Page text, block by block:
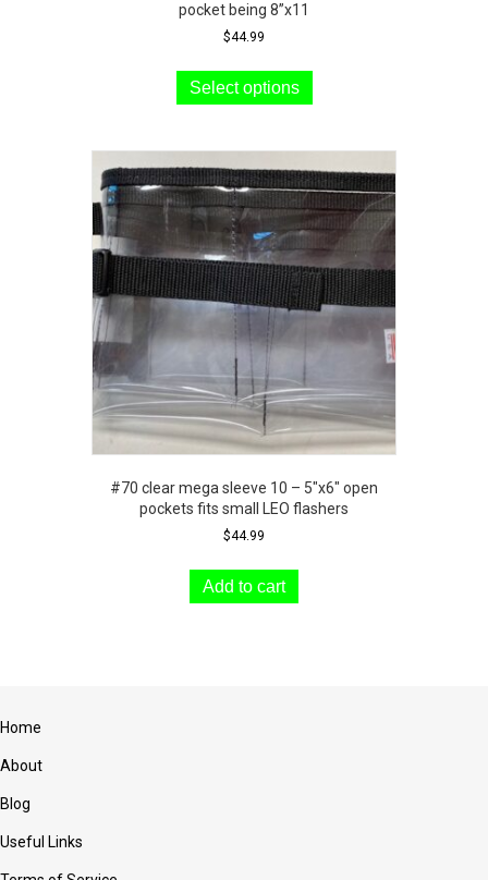
pocket being 8”x11
$44.99
Select options
has
variants.
The
options
may
be
chosen
on
the
page
#70 clear mega sleeve 10 – 5″x6″ open
pockets fits small LEO flashers
$44.99
Add to cart
Home
About
Blog
Useful Links